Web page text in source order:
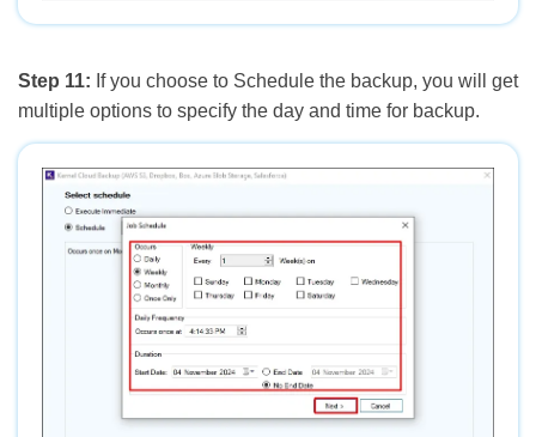
Step 11: If you choose to Schedule the backup, you will get
multiple options to specify the day and time for backup.